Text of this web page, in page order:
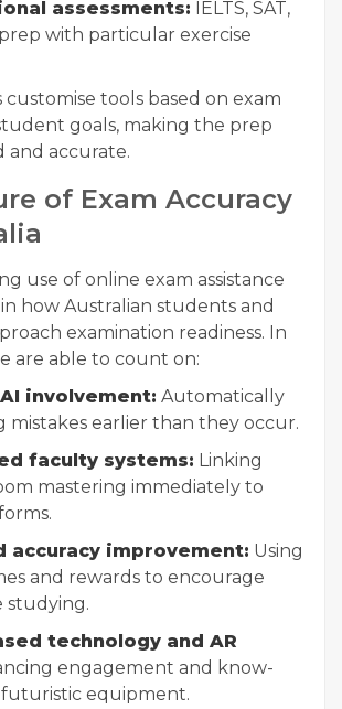
assessments: IELTS, SAT,
with particular exercise
customise tools based on exam
goals, making the prep
and accurate.
of Exam Accuracy
use of online exam assistance
how Australian students and
examination readiness. In
are able to count on:
involvement: Automatically
mistakes earlier than they occur.
faculty systems: Linking
mastering immediately to
accuracy improvement: Using
and rewards to encourage
studying.
technology and AR
engagement and know-
equipment.